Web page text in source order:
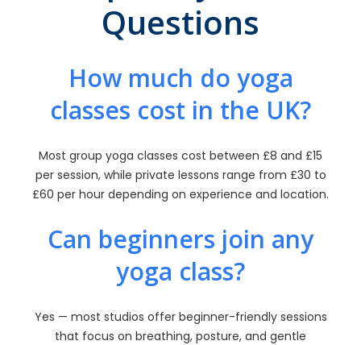
Questions
How much do yoga
classes cost in the UK?
Most group yoga classes cost between £8 and £15
per session, while private lessons range from £30 to
£60 per hour depending on experience and location.
Can beginners join any
yoga class?
Yes — most studios offer beginner-friendly sessions
that focus on breathing, posture, and gentle